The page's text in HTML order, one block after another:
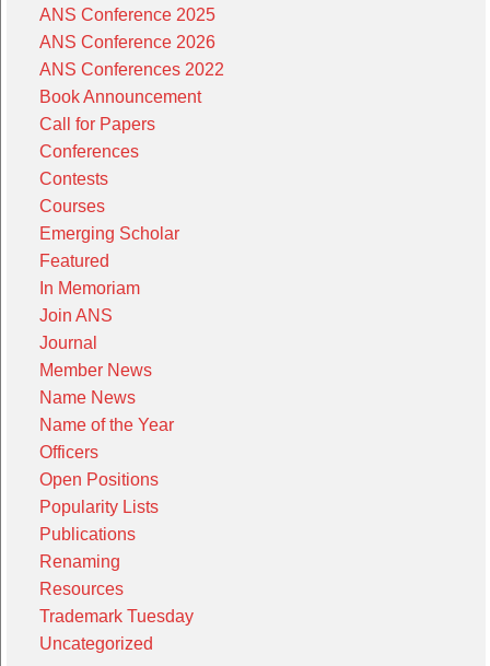
ANS Conference 2025
ANS Conference 2026
ANS Conferences 2022
Book Announcement
Call for Papers
Conferences
Contests
Courses
Emerging Scholar
Featured
In Memoriam
Join ANS
Journal
Member News
Name News
Name of the Year
Officers
Open Positions
Popularity Lists
Publications
Renaming
Resources
Trademark Tuesday
Uncategorized